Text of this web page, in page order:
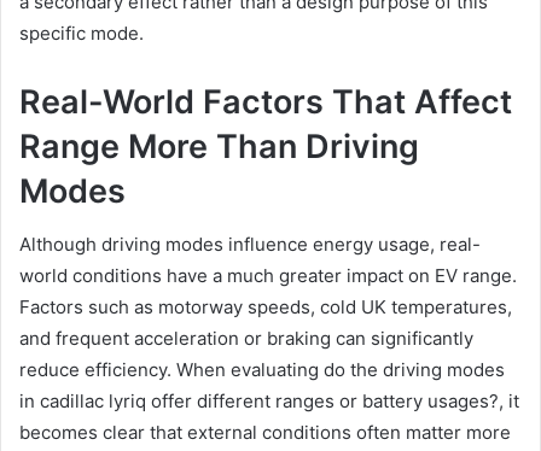
specific mode.
Real-World Factors That Affect
Range More Than Driving
Modes
Although driving modes influence energy usage, real-
world conditions have a much greater impact on EV range.
Factors such as motorway speeds, cold UK temperatures,
and frequent acceleration or braking can significantly
reduce efficiency. When evaluating do the driving modes
in cadillac lyriq offer different ranges or battery usages?, it
becomes clear that external conditions often matter more